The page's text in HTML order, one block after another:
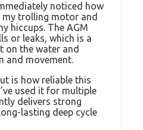
noticed how
trolling motor and
hiccups. The AGM
or leaks, which is a
on the water and
and movement.
is how reliable this
used it for multiple
delivers strong
lasting deep cycle